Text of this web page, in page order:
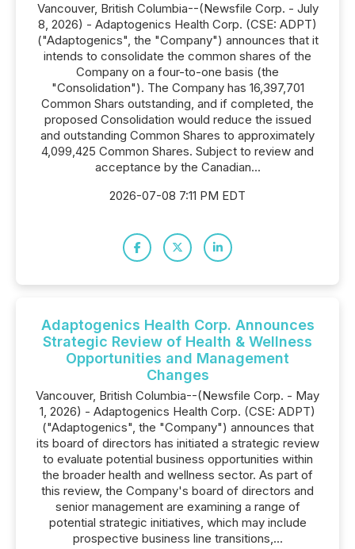
Vancouver, British Columbia--(Newsfile Corp. - July
8, 2026) - Adaptogenics Health Corp. (CSE: ADPT)
("Adaptogenics", the "Company") announces that it
intends to consolidate the common shares of the
Company on a four-to-one basis (the
"Consolidation"). The Company has 16,397,701
Common Shars outstanding, and if completed, the
proposed Consolidation would reduce the issued
and outstanding Common Shares to approximately
4,099,425 Common Shares. Subject to review and
acceptance by the Canadian...
2026-07-08 7:11 PM EDT
Adaptogenics Health Corp. Announces
Strategic Review of Health & Wellness
Opportunities and Management
Changes
Vancouver, British Columbia--(Newsfile Corp. - May
1, 2026) - Adaptogenics Health Corp. (CSE: ADPT)
("Adaptogenics", the "Company") announces that
its board of directors has initiated a strategic review
to evaluate potential business opportunities within
the broader health and wellness sector. As part of
this review, the Company's board of directors and
senior management are examining a range of
potential strategic initiatives, which may include
prospective business line transitions,...